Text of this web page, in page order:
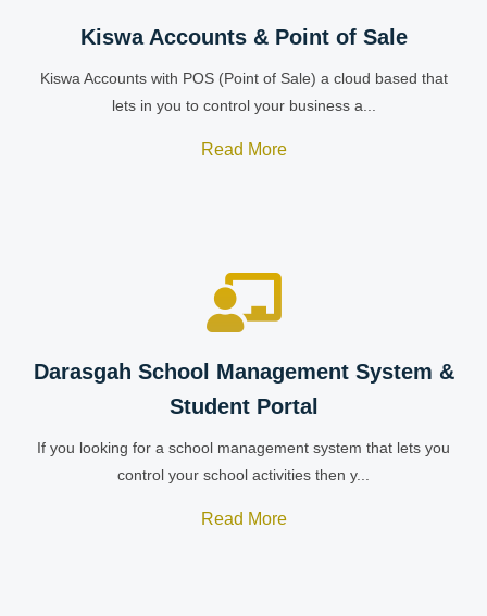
Kiswa Accounts & Point of Sale
Kiswa Accounts with POS (Point of Sale) a cloud based that
lets in you to control your business a...
Read More
Darasgah School Management System &
Student Portal
If you looking for a school management system that lets you
control your school activities then y...
Read More